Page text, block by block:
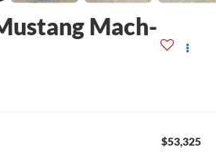
Mach-
$53,325